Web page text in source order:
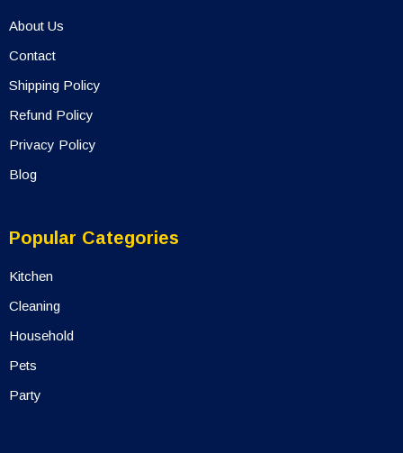
About Us
Contact
Shipping Policy
Refund Policy
Privacy Policy
Blog
Popular Categories
Kitchen
Cleaning
Household
Pets
Party